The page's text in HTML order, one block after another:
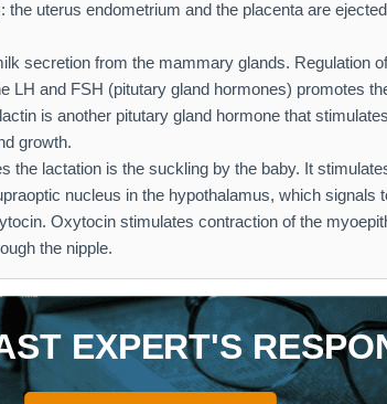
the uterus endometrium and the placenta are
secretion from the mammary glands. Regulation
LH and FSH (pitutary gland hormones) promotes
is another pitutary gland hormone that
growth.
the lactation is the suckling by the baby. It
nucleus in the hypothalamus, which signals
Oxytocin stimulates contraction of the
the nipple.
EXPERT'S